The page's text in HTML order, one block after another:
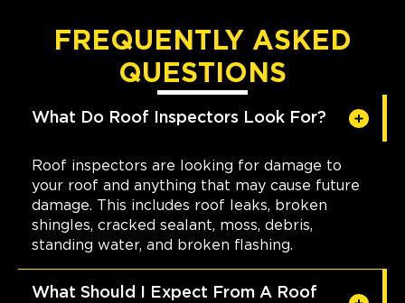
FREQUENTLY ASKED
QUESTIONS
What Do Roof Inspectors Look For?
Roof inspectors are looking for damage to
your roof and anything that may cause future
damage. This includes roof leaks, broken
shingles, cracked sealant, moss, debris,
standing water, and broken flashing.
What Should I Expect From A Roof